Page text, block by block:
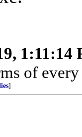
1:11:14
of
]